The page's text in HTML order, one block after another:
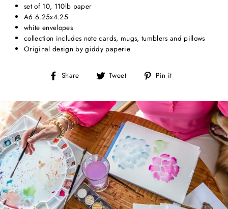
set of 10, 110lb paper
A6 6.25x4.25
white envelopes
collection includes note cards, mugs, tumblers and pillows
Original design by giddy paperie
Share
Share Tweet
Tweet Pin it